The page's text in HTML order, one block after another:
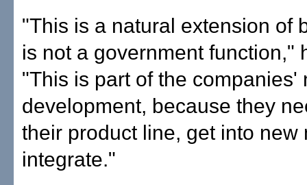
"This is a natural extension of
is not a government function,"
"This is part of the companies'
development, because they
their product line, get into new
integrate."